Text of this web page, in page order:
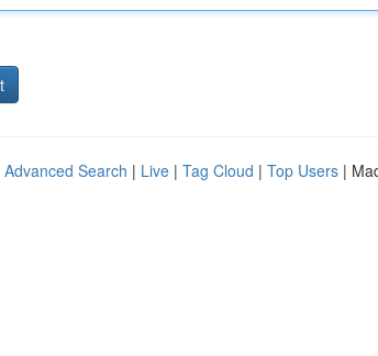
Advanced Search | Live | Tag Cloud | Top Users |